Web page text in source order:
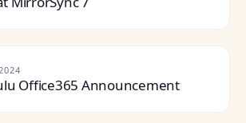
Office365 Announcement